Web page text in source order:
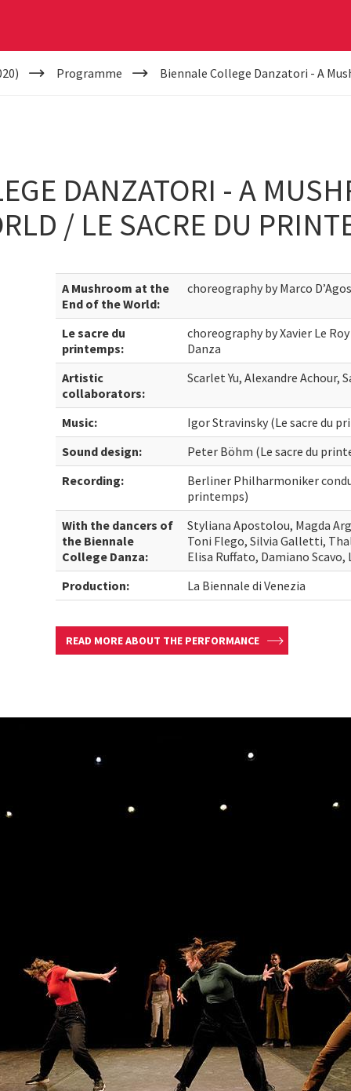
Programme Biennale College Danzatori - A
DANZATORI - A
/ LE SACRE DU
A Mushroom at the
End of the World:
choreography by Marco
Le sacre du
printemps:
choreography by Xavier Le
Danza
Artistic
collaborators:
Scarlet Yu, Alexandre Achour,
Music:
Igor Stravinsky (Le sacre du
Sound design:
Peter Böhm (Le sacre du
Recording:
Berliner Philharmoniker
printemps)
With the dancers of
the Biennale
College Danza:
Styliana Apostolou, Magda
Toni Flego, Silvia Galletti,
Elisa Ruffato, Damiano Scavo,
Production:
La Biennale di Venezia
READ MORE ABOUT THE PERFORMANCE